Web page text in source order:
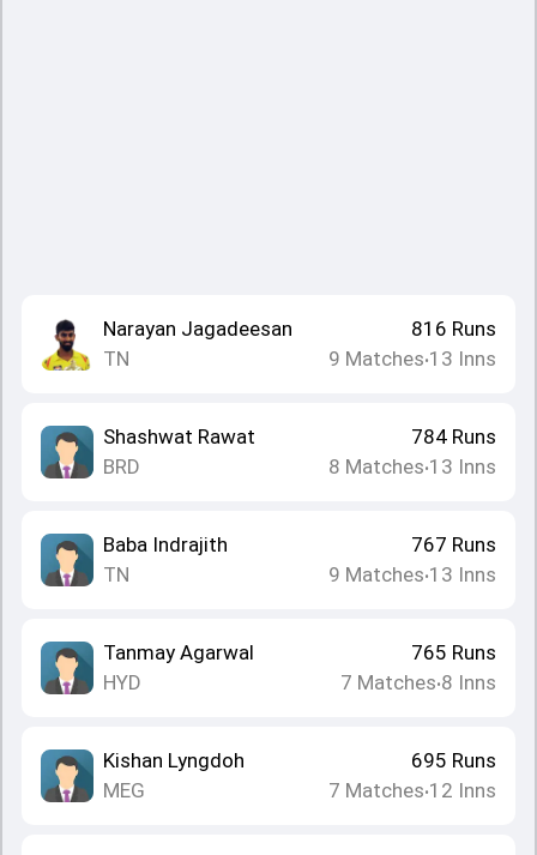
Narayan Jagadeesan
TN
816 Runs
9 Matches•13 Inns
Shashwat Rawat
BRD
784 Runs
8 Matches•13 Inns
Baba Indrajith
TN
767 Runs
9 Matches•13 Inns
Tanmay Agarwal
HYD
765 Runs
7 Matches•8 Inns
Kishan Lyngdoh
MEG
695 Runs
7 Matches•12 Inns